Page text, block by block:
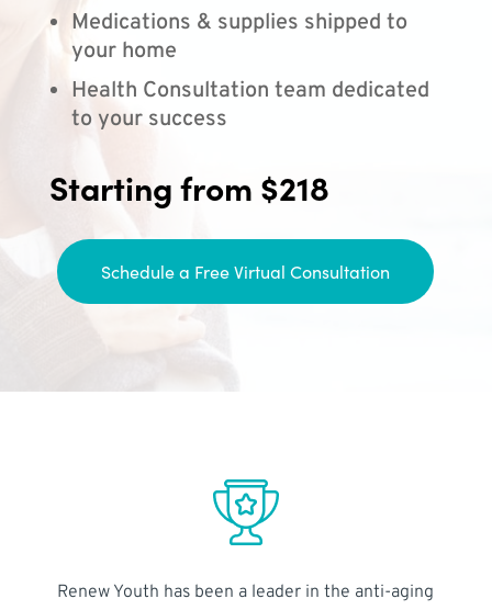
Medications & supplies shipped to
your home
Health Consultation team dedicated
to your success
Starting from $218
Schedule a Free Virtual Consultation
Renew Youth has been a leader in the anti-aging